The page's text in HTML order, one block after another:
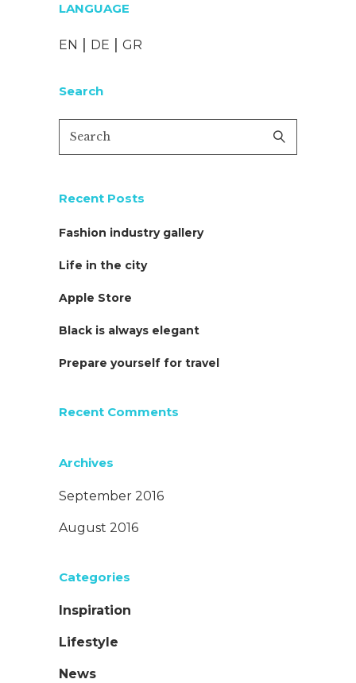
LANGUAGE
EN DE GR
Search
Recent Posts
Fashion industry gallery
Life in the city
Apple Store
Black is always elegant
Prepare yourself for travel
Recent Comments
Archives
September 2016
August 2016
Categories
Inspiration
Lifestyle
News